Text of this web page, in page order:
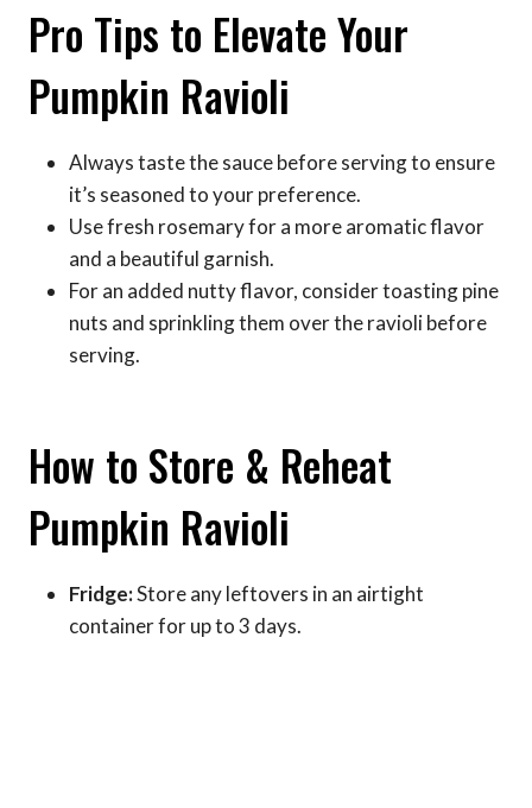
Pro Tips to Elevate Your
Pumpkin Ravioli
Always taste the sauce before serving to ensure
it’s seasoned to your preference.
Use fresh rosemary for a more aromatic flavor
and a beautiful garnish.
For an added nutty flavor, consider toasting pine
nuts and sprinkling them over the ravioli before
serving.
How to Store & Reheat
Pumpkin Ravioli
Fridge:Store any leftovers in an airtight
container for up to 3 days.